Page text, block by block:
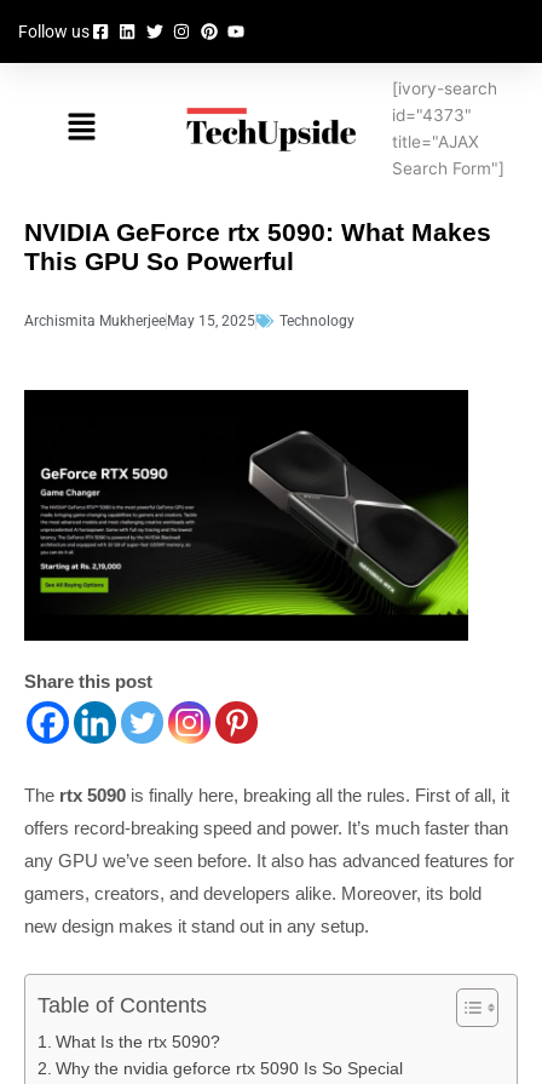
content
Follow us
Menu
[ivory-search
id="4373"
title="AJAX
Search Form"]
NVIDIA GeForce rtx 5090: What Makes
This GPU So Powerful
Archismita Mukherjee May 15, 2025 Technology
Share this post
The rtx 5090 is finally here, breaking all the rules. First of all, it
offers record-breaking speed and power. It’s much faster than
any GPU we’ve seen before. It also has advanced features for
gamers, creators, and developers alike. Moreover, its bold
new design makes it stand out in any setup.
Table of Contents
What Is the rtx 5090?
Why the nvidia geforce rtx 5090 Is So Special